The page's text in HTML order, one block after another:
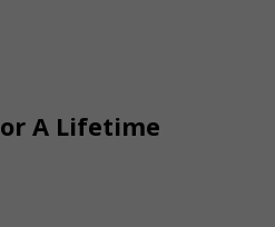
A Lifetime